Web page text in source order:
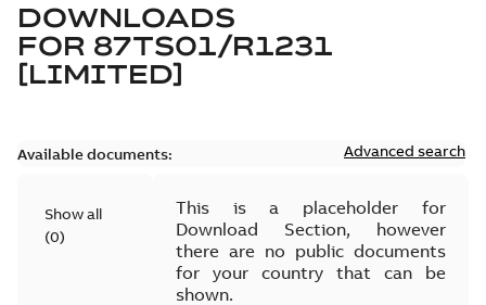
DOWNLOADS
FOR 87TS01/R1231
[LIMITED]
Available documents: Advanced search
Show all
(0)
This is a placeholder for
Download Section, however
there are no public documents
for your country that can be
shown.